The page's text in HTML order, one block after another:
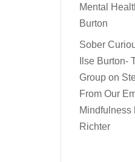
Mental
Burton
Sober
Ilse Burton-
Group on
From Our
Mindfulness
Richter